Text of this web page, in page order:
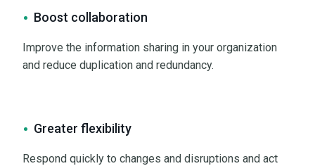
Boost collaboration
Improve the information sharing in your organization
and reduce duplication and redundancy.
Greater flexibility
Respond quickly to changes and disruptions and act